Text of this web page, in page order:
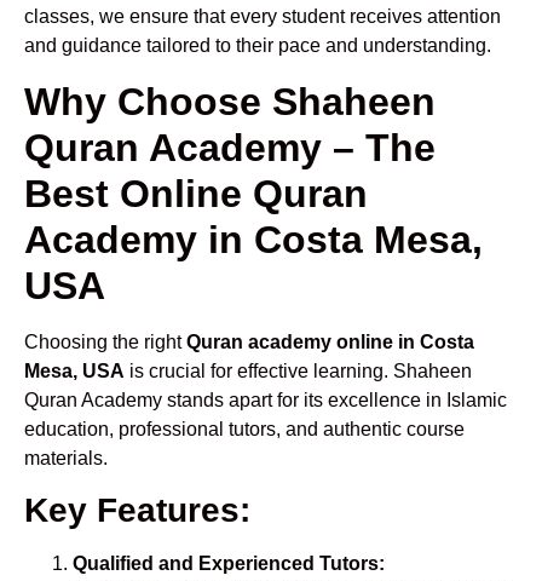
classes, we ensure that every student receives attention
and guidance tailored to their pace and understanding.
Why Choose Shaheen
Quran Academy – The
Best Online Quran
Academy in Costa Mesa,
USA
Choosing the rightQuran academy online in Costa
Mesa, USA is crucial for effective learning. Shaheen
Quran Academy stands apart for its excellence in Islamic
education, professional tutors, and authentic course
materials.
Key Features:
Qualified and Experienced Tutors: